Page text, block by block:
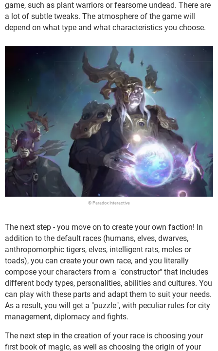
game, such as plant warriors or fearsome undead. There are
a lot of subtle tweaks. The atmosphere of the game will
depend on what type and what characteristics you choose.
© Paradox Interactive
The next step - you move on to create your own faction! In
addition to the default races (humans, elves, dwarves,
anthropomorphic tigers, elves, intelligent rats, moles or
toads), you can create your own race, and you literally
compose your characters from a "constructor" that includes
different body types, personalities, abilities and cultures. You
can play with these parts and adapt them to suit your needs.
As a result, you will get a "puzzle", with peculiar rules for city
management, diplomacy and fights.
The next step in the creation of your race is choosing your
first book of magic, as well as choosing the origin of your